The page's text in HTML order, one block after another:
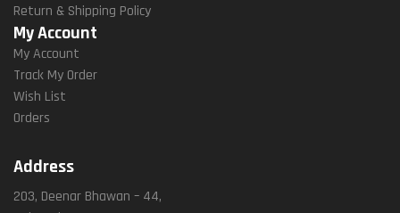
Return & Shipping Policy
My Account
My Account
Track My Order
Wish List
Orders
Address
203, Deenar Bhawan – 44,